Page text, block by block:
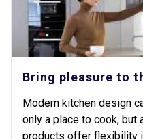
Bring pleasure to
Modern kitchen design
only a place to cook, but
products offer flexibility